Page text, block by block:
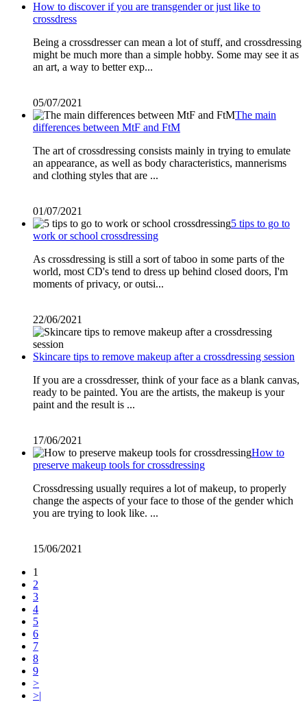
How to discover if you are transgender or just like to
crossdress
Being a crossdresser can mean a lot of stuff, and crossdressing
might be much more than a simple hobby. Some may see it as
an art, a way to better exp...
05/07/2021
The main
differences between MtF and FtM
The art of crossdressing consists mainly in trying to emulate
an appearance, as well as body characteristics, mannerisms
and clothing styles that are ...
01/07/2021
5 tips to go to
work or school crossdressing
As crossdressing is still a sort of taboo in some parts of the
world, most CD's tend to dress up behind closed doors, I'm
moments of privacy, or outsi...
22/06/2021
Skincare tips to remove makeup after a crossdressing session
If you are a crossdresser, think of your face as a blank canvas,
ready to be painted. You are the artists, the makeup is your
paint and the result is ...
17/06/2021
How to
preserve makeup tools for crossdressing
Crossdressing usually requires a lot of makeup, to properly
change the aspects of your face to those of the gender which
you are trying to look like. ...
15/06/2021
1
2
3
4
5
6
7
8
9
>
>|